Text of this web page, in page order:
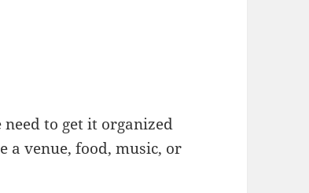
to get it organized
a venue, food, music, or